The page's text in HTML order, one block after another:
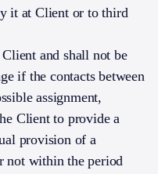
it at Client or to third
and shall not be
if the contacts between
assignment,
Client to provide a
provision of a
not within the period